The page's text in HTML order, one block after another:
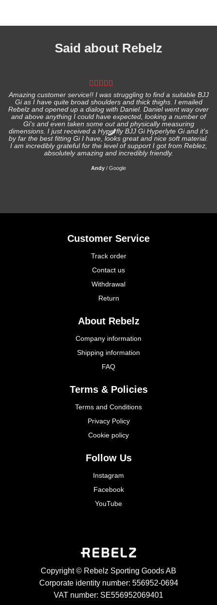
Said about Rebelz
Amazing customer service!! I was struggling to find a suitable BJJ
Gi as I have quite broad shoulders and thick thighs. I emailed
Rebelz and opened up a dialog with Daniel. Daniel went way over
and above anything I could have expected, looking a number of
Gi's and even taken some out and physically measuring
dimensions. I just received a Hyperfly BJJ Gi Hyperlyte Gi and it's
by far the best fitting Gi I have, looks great and nice soft material.
I am incredibly grateful for the level of support I got from Reblez,
absolutely amazing and incredibly friendly.
Andy / Google
Customer Service
Track order
Contact us
Withdrawal
Return
About Rebelz
Company information
Shipping information
FAQ
Terms & Policies
Terms and Conditions
Privacy Policy
Cookie policy
Follow Us
Instagram
Facebook
YouTube
Copyright © Rebelz Sporting Goods AB
Corporate identity number: 556952-0694
VAT number: SE556952069401